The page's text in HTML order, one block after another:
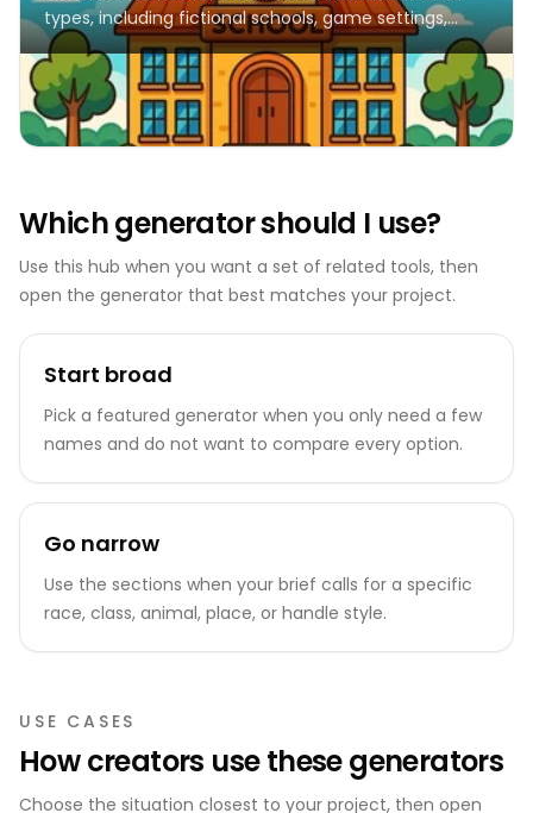
types, including fictional schools, game settings,
creative writing, and educational projects.
Which generator should I use?
Use this hub when you want a set of related tools, then
open the generator that best matches your project.
Start broad
Pick a featured generator when you only need a few
names and do not want to compare every option.
Go narrow
Use the sections when your brief calls for a specific
race, class, animal, place, or handle style.
USE CASES
How creators use these generators
Choose the situation closest to your project, then open